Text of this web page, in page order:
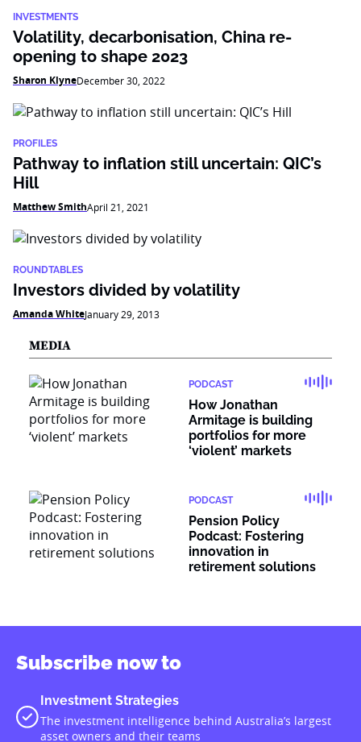
INVESTMENTS
Volatility, decarbonisation, China re-
opening to shape 2023
Sharon KlyneDecember 30, 2022
PROFILES
Pathway to inflation still uncertain: QIC’s
Hill
Matthew SmithApril 21, 2021
ROUNDTABLES
Investors divided by volatility
Amanda WhiteJanuary 29, 2013
MEDIA
PODCAST
How Jonathan
Armitage is building
portfolios for more
‘violent’ markets
PODCAST
Pension Policy
Podcast: Fostering
innovation in
retirement solutions
Subscribe now to
Investment Strategies
The investment intelligence behind Australia’s largest
asset owners and their teams